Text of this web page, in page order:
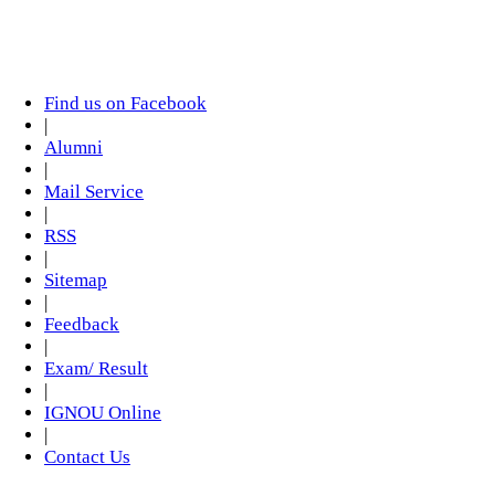
Find us on Facebook
|
Alumni
|
Mail Service
|
RSS
|
Sitemap
|
Feedback
|
Exam/ Result
|
IGNOU Online
|
Contact Us